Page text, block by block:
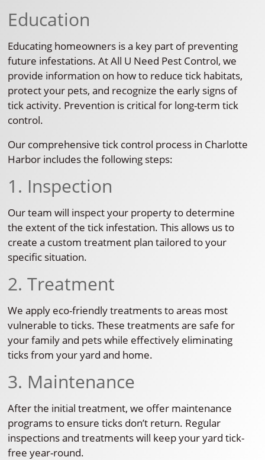
Education
Educating homeowners is a key part of preventing
future infestations. At All U Need Pest Control, we
provide information on how to reduce tick habitats,
protect your pets, and recognize the early signs of
tick activity. Prevention is critical for long-term tick
control.
Our comprehensive tick control process in Charlotte
Harbor includes the following steps:
1. Inspection
Our team will inspect your property to determine
the extent of the tick infestation. This allows us to
create a custom treatment plan tailored to your
specific situation.
2. Treatment
We apply eco-friendly treatments to areas most
vulnerable to ticks. These treatments are safe for
your family and pets while effectively eliminating
ticks from your yard and home.
3. Maintenance
After the initial treatment, we offer maintenance
programs to ensure ticks don’t return. Regular
inspections and treatments will keep your yard tick-
free year-round.